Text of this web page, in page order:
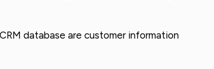
database are customer information